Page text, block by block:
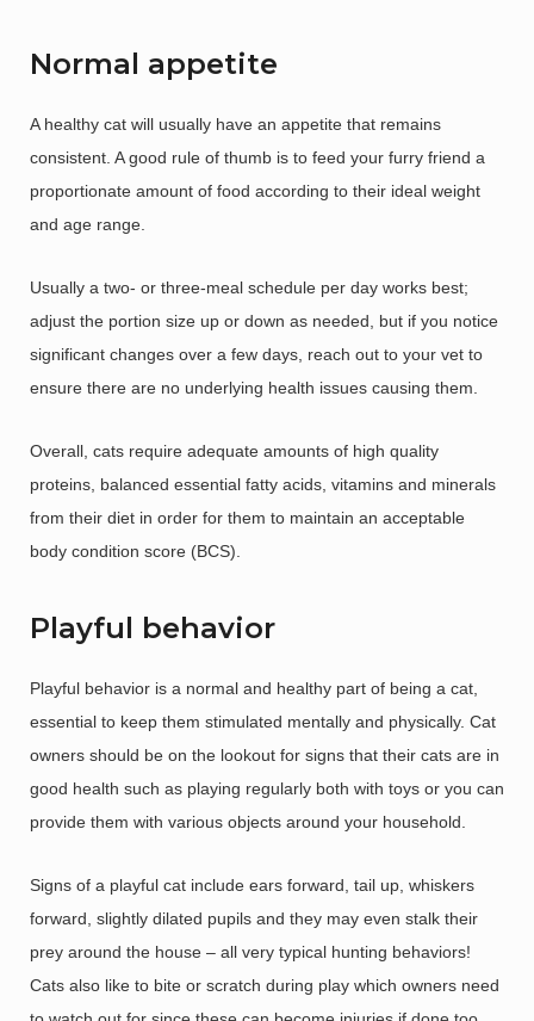
Normal appetite
A healthy cat will usually have an appetite that remains
consistent. A good rule of thumb is to feed your furry friend a
proportionate amount of food according to their ideal weight
and age range.
Usually a two- or three-meal schedule per day works best;
adjust the portion size up or down as needed, but if you notice
significant changes over a few days, reach out to your vet to
ensure there are no underlying health issues causing them.
Overall, cats require adequate amounts of high quality
proteins, balanced essential fatty acids, vitamins and minerals
from their diet in order for them to maintain an acceptable
body condition score (BCS).
Playful behavior
Playful behavior is a normal and healthy part of being a cat,
essential to keep them stimulated mentally and physically. Cat
owners should be on the lookout for signs that their cats are in
good health such as playing regularly both with toys or you can
provide them with various objects around your household.
Signs of a playful cat include ears forward, tail up, whiskers
forward, slightly dilated pupils and they may even stalk their
prey around the house – all very typical hunting behaviors!
Cats also like to bite or scratch during play which owners need